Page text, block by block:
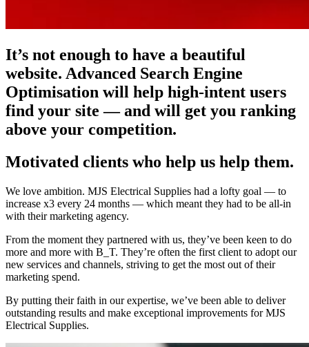
It’s not enough to have a beautiful
website. Advanced Search Engine
Optimisation will help high-intent users
find your site — and will get you ranking
above your competition.
Motivated clients who help us help them.
We love ambition. MJS Electrical Supplies had a lofty goal — to
increase x3 every 24 months — which meant they had to be all-in
with their marketing agency.
From the moment they partnered with us, they’ve been keen to do
more and more with B_T. They’re often the first client to adopt our
new services and channels, striving to get the most out of their
marketing spend.
By putting their faith in our expertise, we’ve been able to deliver
outstanding results and make exceptional improvements for MJS
Electrical Supplies.